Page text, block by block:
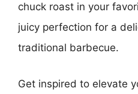
chuck roast in your
juicy perfection for a
traditional barbecue.
Get inspired to elevate